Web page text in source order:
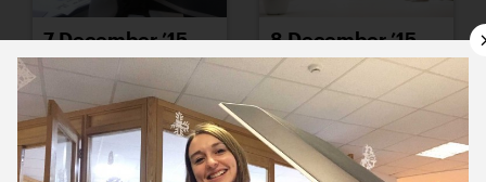
7 December ’15 8 December ’15